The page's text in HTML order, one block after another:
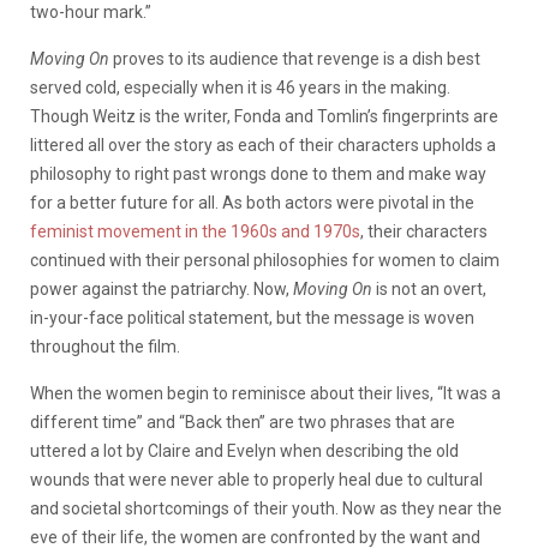
two-hour mark.”
Moving On proves to its audience that revenge is a dish best
served cold, especially when it is 46 years in the making.
Though Weitz is the writer, Fonda and Tomlin’s fingerprints are
littered all over the story as each of their characters upholds a
philosophy to right past wrongs done to them and make way
for a better future for all. As both actors were pivotal in the
feminist movement in the 1960s and 1970s, their characters
continued with their personal philosophies for women to claim
power against the patriarchy. Now, Moving On is not an overt,
in-your-face political statement, but the message is woven
throughout the film.
When the women begin to reminisce about their lives, “It was a
different time” and “Back then” are two phrases that are
uttered a lot by Claire and Evelyn when describing the old
wounds that were never able to properly heal due to cultural
and societal shortcomings of their youth. Now as they near the
eve of their life, the women are confronted by the want and